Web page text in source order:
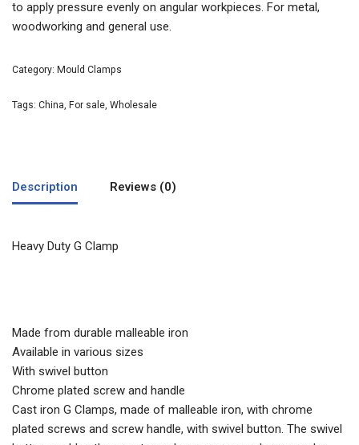
to apply pressure evenly on angular workpieces. For metal,
woodworking and general use.
Category: Mould Clamps
Tags: China, For sale, Wholesale
Description Reviews (0)
Heavy Duty G Clamp
Made from durable malleable iron
Available in various sizes
With swivel button
Chrome plated screw and handle
Cast iron G Clamps, made of malleable iron, with chrome
plated screws and screw handle, with swivel button. The swivel